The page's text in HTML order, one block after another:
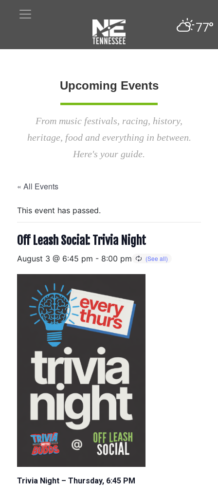
77°
Upcoming Events
From music festivals, racing, history,
heritage, food and everything in between.
Here's your guide.
« All Events
This event has passed.
Off Leash Social: Trivia Night
August 3 @ 6:45 pm - 8:00 pm
Trivia Night – Thursday, 6:45 PM